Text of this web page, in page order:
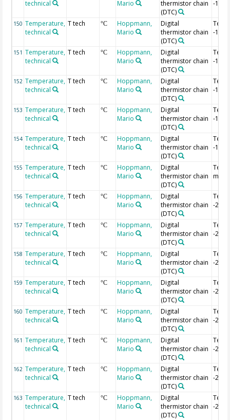
technical Mario
thermistor chain
(DTC)
-1.88
150 Temperature,
technical
T tech °C
Hoppmann,
Mario
Digital
thermistor chain
(DTC)
-1.9
151 Temperature,
technical
T tech °C
Hoppmann,
Mario
Digital
thermistor chain
(DTC)
-1.92
152 Temperature,
technical
T tech °C
Hoppmann,
Mario
Digital
thermistor chain
(DTC)
-1.94
153 Temperature,
technical
T tech °C
Hoppmann,
Mario
Digital
thermistor chain
(DTC)
-1.96
154 Temperature,
technical
T tech °C
Hoppmann,
Mario
Digital
thermistor chain
(DTC)
-1.98
155 Temperature,
technical
T tech °C
Hoppmann,
Mario
Digital
thermistor chain
(DTC)
m
156 Temperature,
technical
T tech °C
Hoppmann,
Mario
Digital
thermistor chain
(DTC)
-2.02
157 Temperature,
technical
T tech °C
Hoppmann,
Mario
Digital
thermistor chain
(DTC)
-2.04
158 Temperature,
technical
T tech °C
Hoppmann,
Mario
Digital
thermistor chain
(DTC)
-2.06
159 Temperature,
technical
T tech °C
Hoppmann,
Mario
Digital
thermistor chain
(DTC)
-2.08
160 Temperature,
technical
T tech °C
Hoppmann,
Mario
Digital
thermistor chain
(DTC)
-2.1
161 Temperature,
technical
T tech °C
Hoppmann,
Mario
Digital
thermistor chain
(DTC)
-2.12
162 Temperature,
technical
T tech °C
Hoppmann,
Mario
Digital
thermistor chain
(DTC)
-2.14
163 Temperature,
technical
T tech °C
Hoppmann,
Mario
Digital
thermistor chain
(DTC)
-2.16